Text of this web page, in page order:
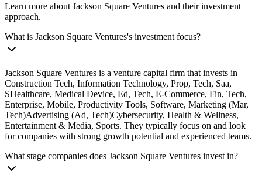
Learn more about Jackson Square Ventures and their investment
approach.
What is Jackson Square Ventures's investment focus?
Jackson Square Ventures is a venture capital firm that invests in
Construction Tech, Information Technology, Prop, Tech, Saa,
SHealthcare, Medical Device, Ed, Tech, E-Commerce, Fin, Tech,
Enterprise, Mobile, Productivity Tools, Software, Marketing (Mar,
Tech)Advertising (Ad, Tech)Cybersecurity, Health & Wellness,
Entertainment & Media, Sports. They typically focus on and look
for companies with strong growth potential and experienced teams.
What stage companies does Jackson Square Ventures invest in?